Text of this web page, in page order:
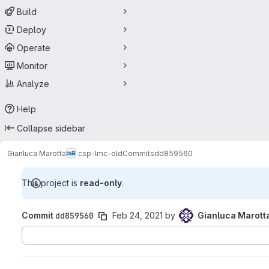
Build
Deploy
Operate
Monitor
Analyze
Help
Collapse sidebar
Gianluca Marotta csp-lmc-oldCommitsdd859560
This project is read-only.
Commit dd859560 Feb 24, 2021 by
Gianluca